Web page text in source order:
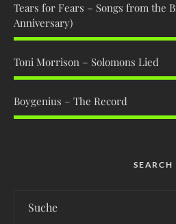
Tears for Fears – Songs from the
Anniversary)
Toni Morrison – Solomons Lied
Boygenius – The Record
SEARCH